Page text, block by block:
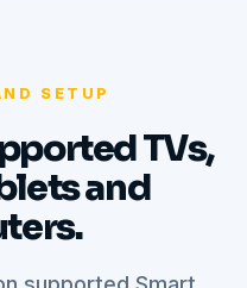
SETUP
TVs,
and